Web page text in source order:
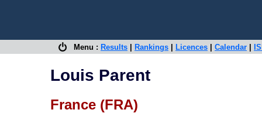
Menu : Results Rankings Licences Calendar
Louis Parent
France (FRA)